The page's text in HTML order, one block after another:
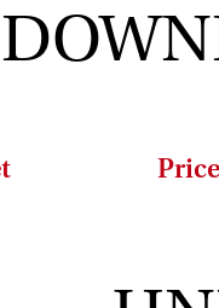
between the